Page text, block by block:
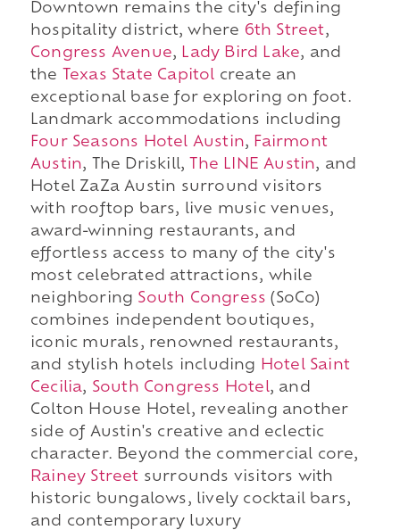
Downtown remains the city's defining
hospitality district, where 6th Street,
Congress Avenue, Lady Bird Lake, and
the
Texas State Capitol create an
exceptional base for exploring on foot.
Landmark accommodations including
Four Seasons Hotel Austin, Fairmont
Austin, The Driskill, The LINE Austin, and
Hotel ZaZa Austin surround visitors
with rooftop bars, live music venues,
award-winning restaurants, and
effortless access to many of the city's
most celebrated attractions, while
neighboring South Congress (SoCo)
combines independent boutiques,
iconic murals, renowned restaurants,
and stylish hotels including
Hotel Saint
Cecilia, South Congress Hotel, and
Colton House Hotel, revealing another
side of Austin's creative and eclectic
character. Beyond the commercial core,
Rainey Street surrounds visitors with
historic bungalows, lively cocktail bars,
and contemporary luxury